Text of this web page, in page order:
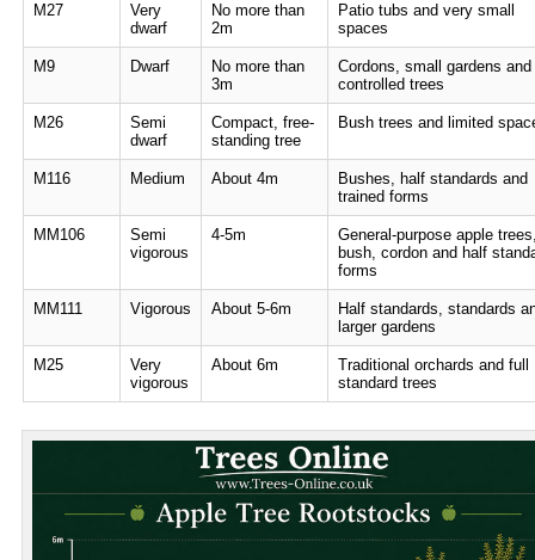
M27
Very
dwarf
No more than
2m
Patio tubs and very small
spaces
M9 Dwarf
No more than
3m
Cordons, small gardens and
controlled trees
M26
Semi
dwarf
Compact, free-
standing tree
Bush trees and limited
M116 Medium About 4m
Bushes, half standards and
trained forms
MM106
Semi
vigorous
4-5m
General-purpose apple
bush, cordon and half
forms
MM111 Vigorous About 5-6m
Half standards, standards
larger gardens
M25
Very
vigorous
About 6m
Traditional orchards and full
standard trees